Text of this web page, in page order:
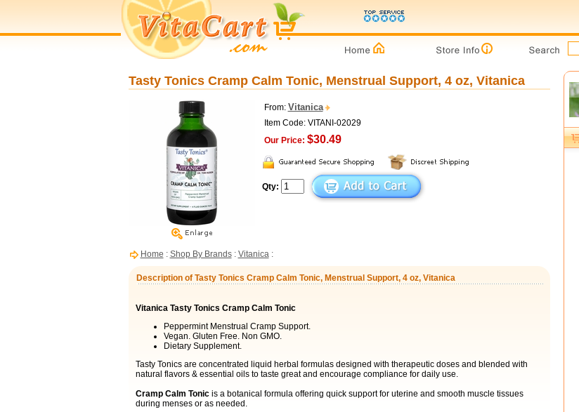
Tasty Tonics Cramp Calm Tonic, Menstrual Support, 4 oz, Vitanica
From: Vitanica
Item Code: VITANI-02029
Our Price: $30.49
Qty:
Home : Shop By Brands: Vitanica:
Description of Tasty Tonics Cramp Calm Tonic, Menstrual Support, 4 oz, Vitanica
Vitanica Tasty Tonics Cramp Calm Tonic
Peppermint Menstrual Cramp Support.
Vegan. Gluten Free. Non GMO.
Dietary Supplement.
Tasty Tonics are concentrated liquid herbal formulas designed with therapeutic doses and blended with
natural flavors & essential oils to taste great and encourage compliance for daily use.
Cramp Calm Tonicis a botanical formula offering quick support for uterine and smooth muscle tissues
during menses or as needed.